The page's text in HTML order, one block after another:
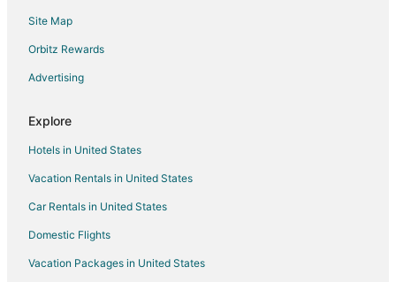
Site Map
Orbitz Rewards
Advertising
Explore
Hotels in United States
Vacation Rentals in United States
Car Rentals in United States
Domestic Flights
Vacation Packages in United States